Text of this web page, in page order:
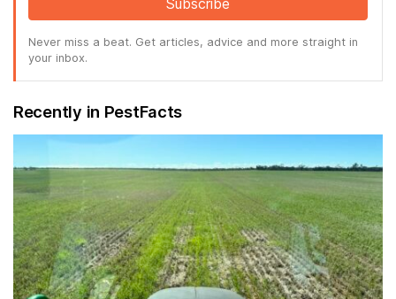
Never miss a beat. Get articles, advice and more straight in
your inbox.
Recently in PestFacts